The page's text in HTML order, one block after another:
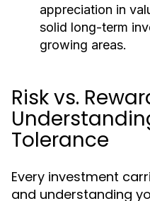
appreciation in
solid long-term
growing areas.
Risk vs.
Tolerance
Every investment
and understanding